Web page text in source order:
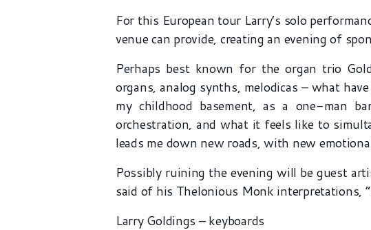
For this European tour Larry’s solo
venue can provide, creating an evening of
Perhaps best known for the organ trio
organs, analog synths, melodicas – what
my childhood basement, as a one-man
orchestration, and what it feels like to
leads me down new roads, with new
Possibly ruining the evening will be guest
said of his Thelonious Monk interpretations,
Larry Goldings – keyboards